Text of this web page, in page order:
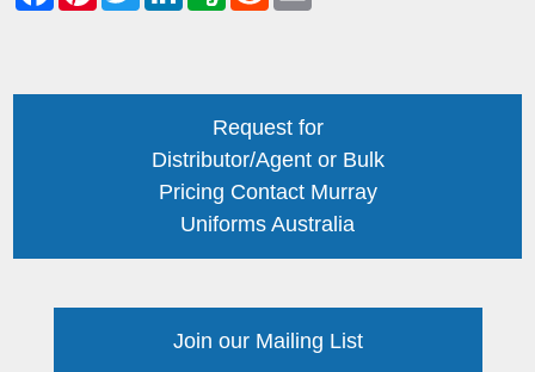
Request for
Distributor/Agent or Bulk
Pricing Contact Murray
Uniforms Australia
Join our Mailing List